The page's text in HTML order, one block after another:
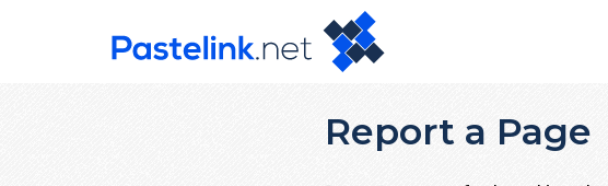
Report a Page